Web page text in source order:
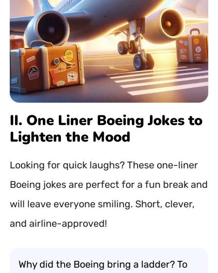
II. One Liner Boeing Jokes to
Lighten the Mood
Looking for quick laughs? These one-liner
Boeing jokes are perfect for a fun break and
will leave everyone smiling. Short, clever,
and airline-approved!
Why did the Boeing bring a ladder? To